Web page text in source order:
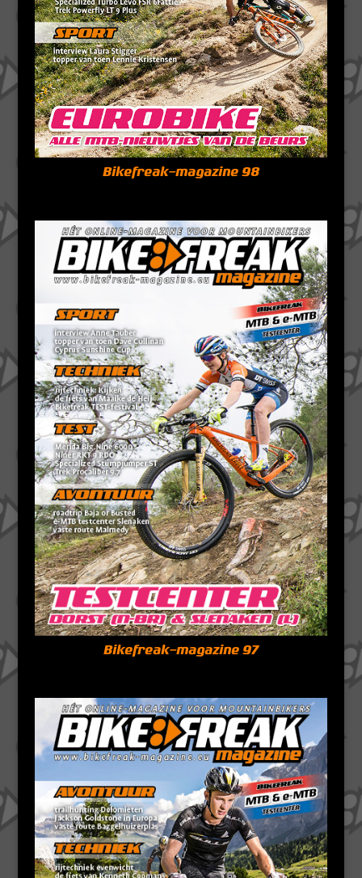
Bikefreak-magazine 98
Bikefreak-magazine 97